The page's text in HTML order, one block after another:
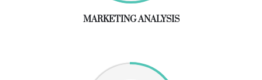
MARKETING ANALYSIS